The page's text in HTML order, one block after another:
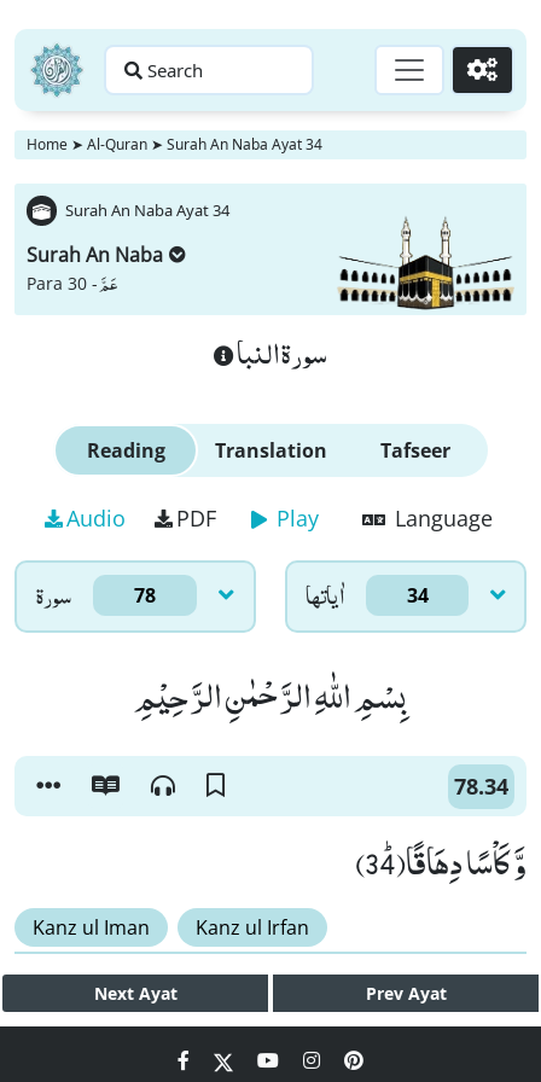
Search Go
Home ➤ Al-Quran ➤ Surah An Naba Ayat 34
Surah An Naba Ayat 34
Surah An Naba
Para 30 -عَمَّ
سورة النبا
Reading Translation Tafseer
Audio PDF Play Language
سورۃ 78 اٰياتها 34
بِسْمِ اللّٰهِ الرَّحْمٰنِ الرَّحِیْمِ
78.34
وَّ كَاْسًا دِهَاقًاﭤ(34)
Kanz ul Iman Kanz ul Irfan
Next Ayat Prev Ayat